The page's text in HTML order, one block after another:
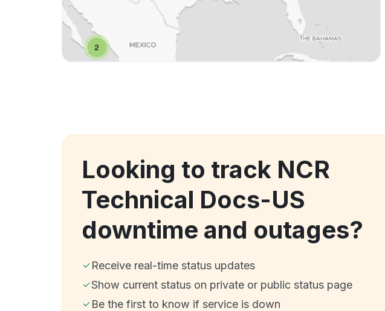
Looking to track NCR
Technical Docs-US
downtime and outages?
Receive real-time status updates
Show current status on private or public status page
Be the first to know if service is down